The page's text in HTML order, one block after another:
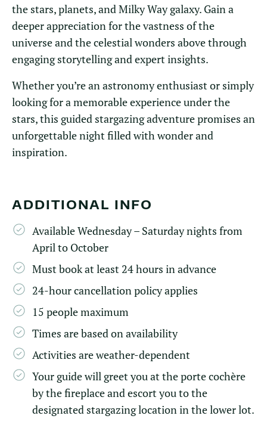
the stars, planets, and Milky Way galaxy. Gain a
deeper appreciation for the vastness of the
universe and the celestial wonders above through
engaging storytelling and expert insights.
Whether you’re an astronomy enthusiast or simply
looking for a memorable experience under the
stars, this guided stargazing adventure promises an
unforgettable night filled with wonder and
inspiration.
ADDITIONAL INFO
Available Wednesday – Saturday nights from
April to October
Must book at least 24 hours in advance
24-hour cancellation policy applies
15 people maximum
Times are based on availability
Activities are weather-dependent
Your guide will greet you at the porte cochère
by the fireplace and escort you to the
designated stargazing location in the lower lot.